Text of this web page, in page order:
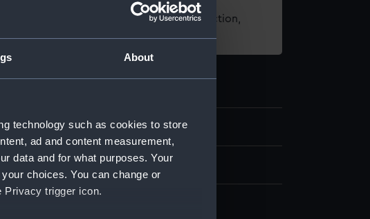
About
technology such as cookies to store
ad and content measurement,
data and for what purposes. Your
choices. You can change or
Privacy trigger icon.
about using images from our Collection,
SLR1912.1
Equipment model; Anchor model; Stock